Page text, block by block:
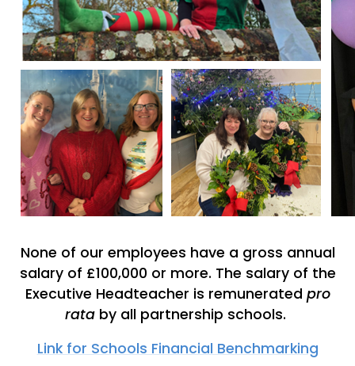
None of our employees have a gross annual
salary of £100,000 or more. The salary of the
Executive Headteacher is remunerated pro
rata by all partnership schools.
Link for Schools Financial Benchmarking